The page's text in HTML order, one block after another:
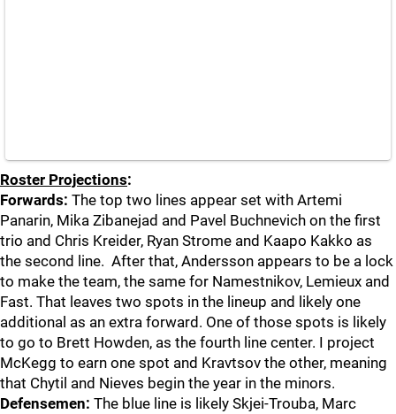
Roster Projections:
Forwards: The top two lines appear set with Artemi
Panarin, Mika Zibanejad and Pavel Buchnevich on the first
trio and Chris Kreider, Ryan Strome and Kaapo Kakko as
the second line. After that, Andersson appears to be a lock
to make the team, the same for Namestnikov, Lemieux and
Fast. That leaves two spots in the lineup and likely one
additional as an extra forward. One of those spots is likely
to go to Brett Howden, as the fourth line center. I project
McKegg to earn one spot and Kravtsov the other, meaning
that Chytil and Nieves begin the year in the minors.
Defensemen: The blue line is likely Skjei-Trouba, Marc